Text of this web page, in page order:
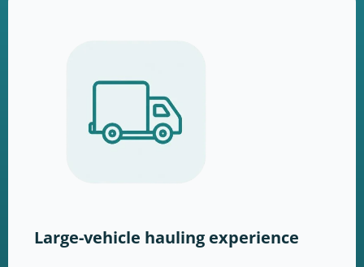
Large-vehicle hauling experience